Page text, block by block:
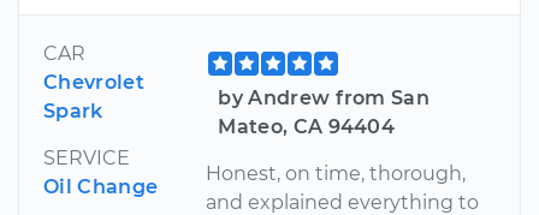
CAR
Chevrolet
Spark
SERVICE
Oil Change
by Andrew from San
Mateo, CA 94404
Honest, on time, thorough,
and explained everything to